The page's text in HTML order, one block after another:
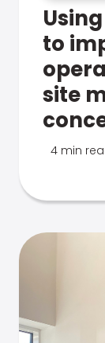
to
site
4 min